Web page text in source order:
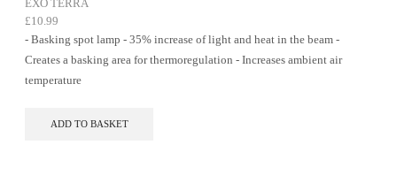
EXO TERRA
£10.99
- Basking spot lamp - 35% increase of light and heat in the beam -
Creates a basking area for thermoregulation - Increases ambient air
temperature
ADD TO BASKET